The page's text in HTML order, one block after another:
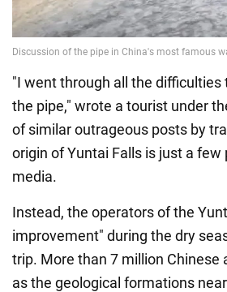
"I went through all the
the pipe," wrote a tourist under
of similar outrageous posts by
origin of Yuntai Falls is just a
media.
Instead, the operators of the
improvement" during the dry
trip. More than 7 million Chinese
as the geological formations